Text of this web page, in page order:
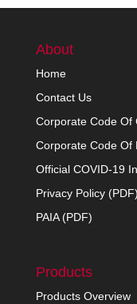
About
Home
Contact Us
Corporate Code Of
Corporate Code Of
Official COVID-19
Privacy Policy (PDF)
PAIA (PDF)
Products
Products Overview